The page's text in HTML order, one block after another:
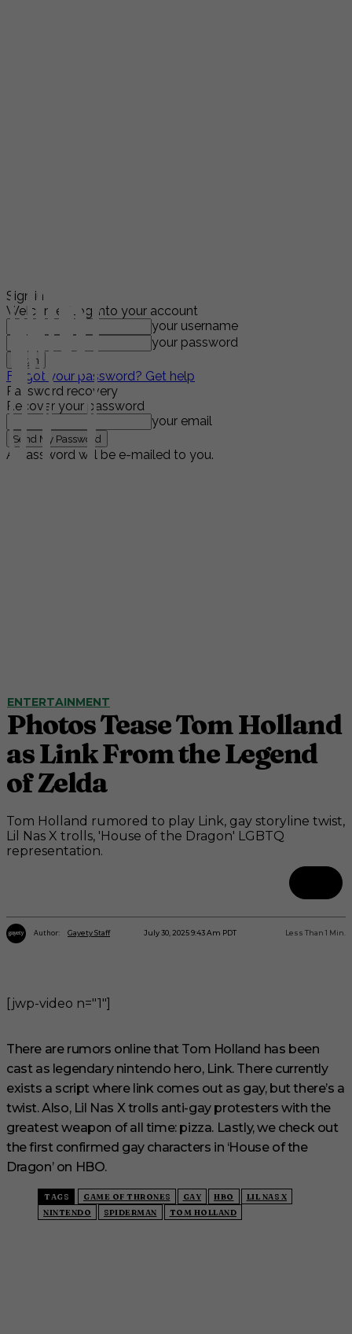
Sign in
Welcome! Log into your account
your username
your password
Forgot your password? Get help
Password recovery
Recover your password
your email
A password will be e-mailed to you.
ENTERTAINMENT
Photos Tease Tom Holland
as Link From the Legend
of Zelda
Tom Holland rumored to play Link, gay storyline twist,
Lil Nas X trolls, 'House of the Dragon' LGBTQ
representation.
Author: Gayety Staff July 30, 2025 9:43 Am PDT Less Than 1 Min.
[jwp-video n="1"]
There are rumors online that Tom Holland has been
cast as legendary nintendo hero, Link. There currently
exists a script where link comes out as gay, but there’s a
twist. Also, Lil Nas X trolls anti-gay protesters with the
greatest weapon of all time: pizza. Lastly, we check out
the first confirmed gay characters in ‘House of the
Dragon’ on HBO.
TAGS GAME OF THRONES GAY HBO
LIL NAS X
NINTENDO
SPIDERMAN TOM HOLLAND